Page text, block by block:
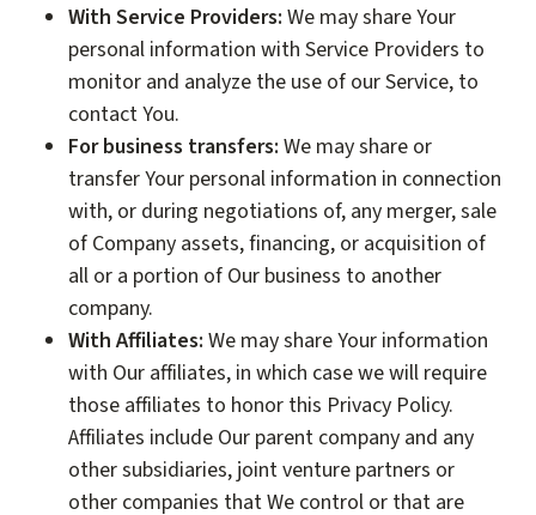
With Service Providers: We may share Your
personal information with Service Providers to
monitor and analyze the use of our Service, to
contact You.
For business transfers: We may share or
transfer Your personal information in connection
with, or during negotiations of, any merger, sale
of Company assets, financing, or acquisition of
all or a portion of Our business to another
company.
With Affiliates: We may share Your information
with Our affiliates, in which case we will require
those affiliates to honor this Privacy Policy.
Affiliates include Our parent company and any
other subsidiaries, joint venture partners or
other companies that We control or that are